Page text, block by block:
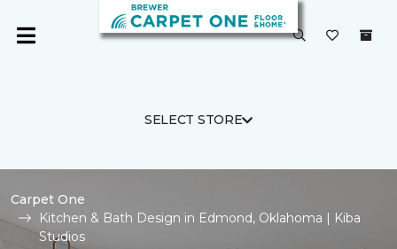
SELECT STORE
Carpet One
Kitchen & Bath Design in Edmond, Oklahoma | Kiba
Studios